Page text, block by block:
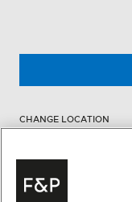
CHANGE LOCATION